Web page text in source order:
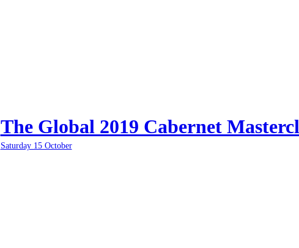
The Global 2019 Cabernet
Saturday 15 October